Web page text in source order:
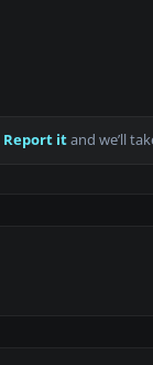
Report itand we’ll